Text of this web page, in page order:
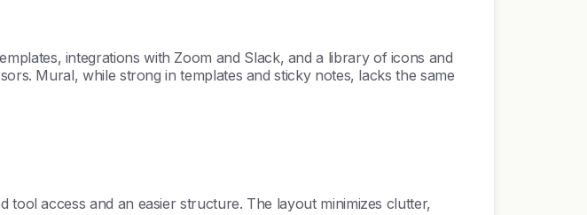
integrations with Zoom and Slack, and a library of icons and
Mural, while strong in templates and sticky notes, lacks the same
tool access and an easier structure. The layout minimizes clutter,